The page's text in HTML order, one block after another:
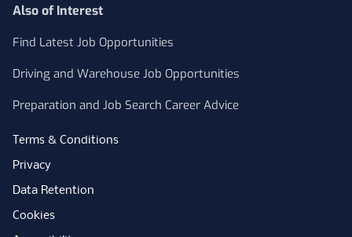
Also of Interest
Find Latest Job Opportunities
Driving and Warehouse Job Opportunities
Preparation and Job Search Career Advice
Terms & Conditions
Privacy
Data Retention
Cookies